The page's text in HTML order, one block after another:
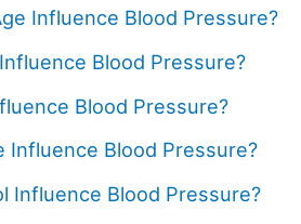
Influence Blood Pressure?
Blood Pressure?
Blood Pressure?
Influence Blood Pressure?
Influence Blood Pressure?